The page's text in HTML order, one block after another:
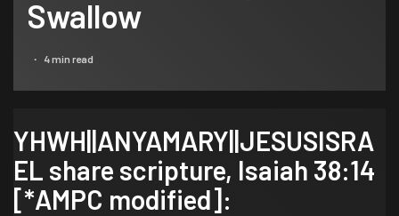
Swallow
4 min read
YHWH||ANYAMARY||JESUSISRA
EL share scripture, Isaiah 38:14
[*AMPC modified]: